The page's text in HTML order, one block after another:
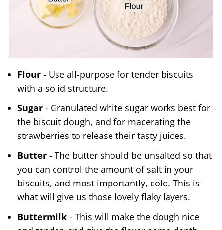
Flour- Use all-purpose for tender biscuits
with a solid structure.
Sugar- Granulated white sugar works best for
the biscuit dough, and for macerating the
strawberries to release their tasty juices.
Butter- The butter should be unsalted so that
you can control the amount of salt in your
biscuits, and most importantly, cold. This is
what will give us those lovely flaky layers.
Buttermilk- This will make the dough nice